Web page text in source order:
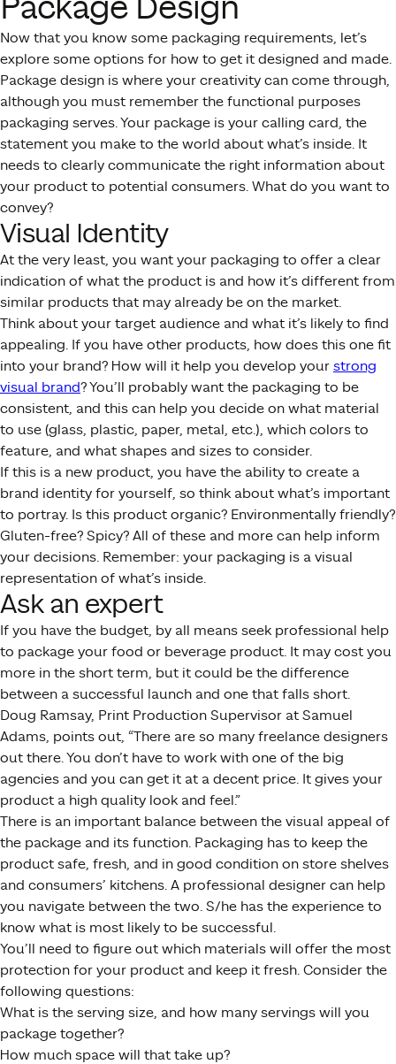
Package Design
Now that you know some packaging requirements, let’s
explore some options for how to get it designed and made.
Package design is where your creativity can come through,
although you must remember the functional purposes
packaging serves. Your package is your calling card, the
statement you make to the world about what’s inside. It
needs to clearly communicate the right information about
your product to potential consumers. What do you want to
convey?
Visual Identity
At the very least, you want your packaging to offer a clear
indication of what the product is and how it’s different from
similar products that may already be on the market.
Think about your target audience and what it’s likely to find
appealing. If you have other products, how does this one fit
into your brand? How will it help you develop your strong
visual brand? You’ll probably want the packaging to be
consistent, and this can help you decide on what material
to use (glass, plastic, paper, metal, etc.), which colors to
feature, and what shapes and sizes to consider.
If this is a new product, you have the ability to create a
brand identity for yourself, so think about what’s important
to portray. Is this product organic? Environmentally friendly?
Gluten-free? Spicy? All of these and more can help inform
your decisions. Remember: your packaging is a visual
representation of what’s inside.
Ask an expert
If you have the budget, by all means seek professional help
to package your food or beverage product. It may cost you
more in the short term, but it could be the difference
between a successful launch and one that falls short.
Doug Ramsay, Print Production Supervisor at Samuel
Adams, points out, “There are so many freelance designers
out there. You don’t have to work with one of the big
agencies and you can get it at a decent price. It gives your
product a high quality look and feel.”
There is an important balance between the visual appeal of
the package and its function. Packaging has to keep the
product safe, fresh, and in good condition on store shelves
and consumers’ kitchens. A professional designer can help
you navigate between the two. S/he has the experience to
know what is most likely to be successful.
You’ll need to figure out which materials will offer the most
protection for your product and keep it fresh. Consider the
following questions:
What is the serving size, and how many servings will you
package together?
How much space will that take up?